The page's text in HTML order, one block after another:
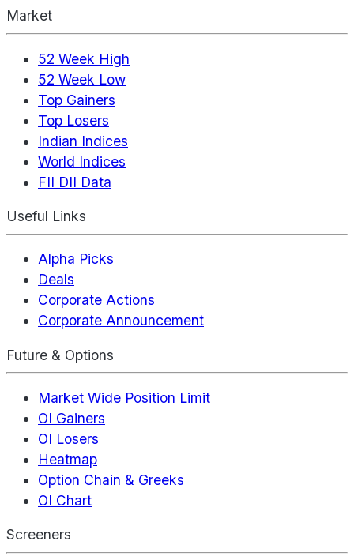
Market
52 Week High
52 Week Low
Top Gainers
Top Losers
Indian Indices
World Indices
FII DII Data
Useful Links
Alpha Picks
Deals
Corporate Actions
Corporate Announcement
Future & Options
Market Wide Position Limit
OI Gainers
OI Losers
Heatmap
Option Chain & Greeks
OI Chart
Screeners